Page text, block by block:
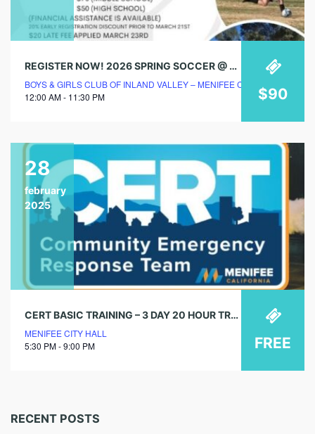
REGISTER NOW! 2026 SPRING SOCCER @ BOYS & GIRLS CLUB!
BOYS & GIRLS CLUB OF INLAND VALLEY – MENIFEE CLUBHOUSE
12:00 AM - 11:30 PM
$90
28
february
2025
CERT BASIC TRAINING – 3 DAY 20 HOUR TRAINING
MENIFEE CITY HALL
5:30 PM - 9:00 PM
FREE
RECENT POSTS